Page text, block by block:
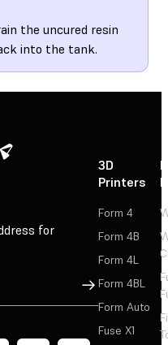
the uncured resin
into the tank.
for
Sign Up
3D
Printers
Form 4
Form 4B
Form 4L
Form 4BL
Form Auto
Fuse X1